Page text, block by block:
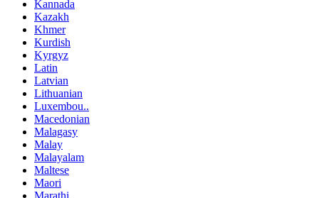
Kannada
Kazakh
Khmer
Kurdish
Kyrgyz
Latin
Latvian
Lithuanian
Luxembou..
Macedonian
Malagasy
Malay
Malayalam
Maltese
Maori
Marathi